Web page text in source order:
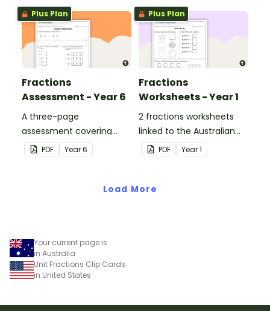
scenario.
Plus Plan
Fractions
Assessment - Year 6
A three-page
assessment covering
various fractions
concepts.
PDF Year6
Plus Plan
Fractions
Worksheets - Year 1
2 fractions worksheets
linked to the Australian
Curriculum.
PDF Year1
Load More
Your current page is
in Australia
Unit Fractions Clip Cards
in United States